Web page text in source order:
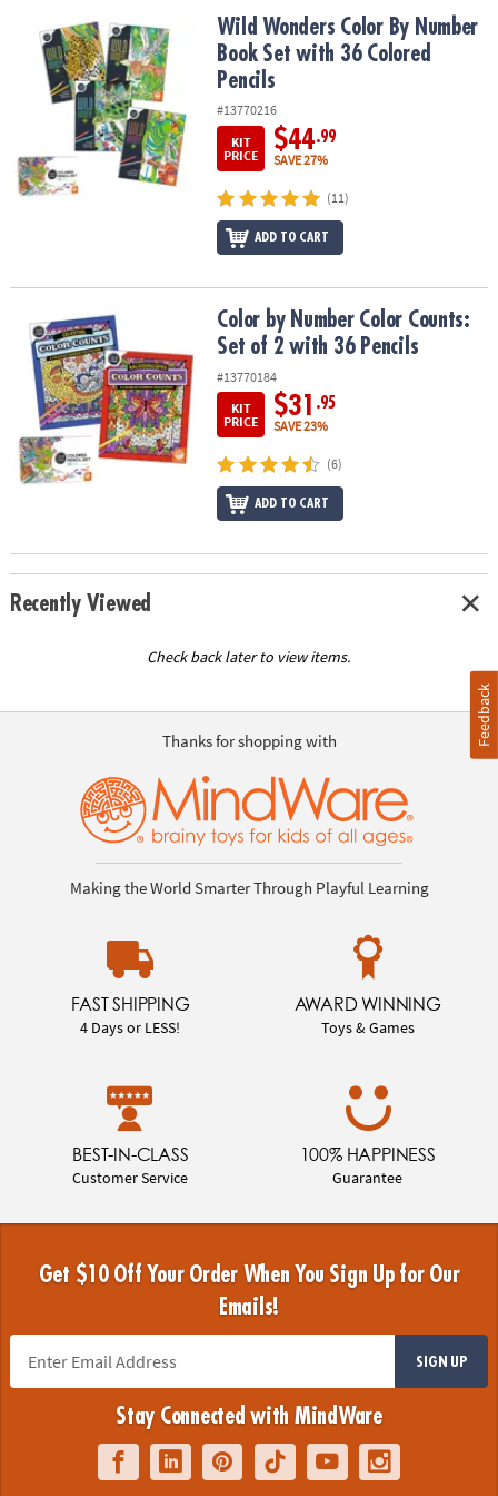
COMPANY
SECURE
SHOPPING
Wild Wonders Color By Number Book Set with 36 Colored Pencils
Wild Wonders Color By Number
Book Set with 36 Colored
Pencils
#13770216
KIT
PRICE
$44.99
SAVE 27%
(11)
ADD TO CART
Color by Number Color Counts: Set of 2 with 36 Pencils
Color by Number Color Counts:
Set of 2 with 36 Pencils
#13770184
KIT
PRICE
$31 .95
SAVE 23%
(6)
ADD TO CART
Recently Viewed
Check back later to view items.
Thanks for shopping with
Making the World Smarter Through Playful Learning
FAST SHIPPING
4 Days or LESS!
AWARD WINNING
Toys & Games
BEST-IN-CLASS
Customer Service
100% HAPPINESS
Guarantee
Get $10 Off Your Order When You Sign Up for Our
Emails!
SIGN UP
Stay Connected with MindWare
Feedback